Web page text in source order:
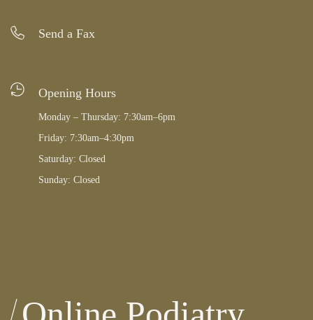
Send a Fax
Opening Hours
Monday – Thursday: 7:30am–6pm
Friday: 7:30am–4:30pm
Saturday: Closed
Sunday: Closed